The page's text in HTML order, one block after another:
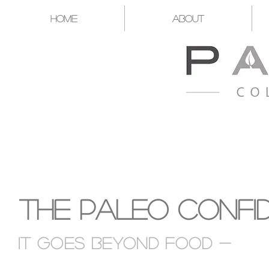
Home About
The Paleo
It goes Beyond food -